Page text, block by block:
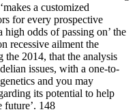
a customized
for every prospective
odds of passing on’ the
recessive ailment the
2014, that the analysis
issues, with a one-to-
and you may
its potential to help
future’. 148